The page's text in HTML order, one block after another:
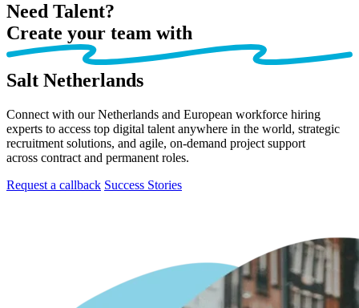
Need Talent?
Create your team with
Salt Netherlands
Connect with our Netherlands and European workforce hiring
experts to access top digital talent anywhere in the world, strategic
recruitment solutions, and agile, on-demand project support
across contract and permanent roles.
Request a callback Success Stories